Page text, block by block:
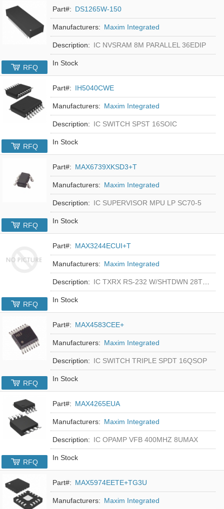
Part#: DS1265W-150
Manufacturers: Maxim Integrated
Description: IC NVSRAM 8M PARALLEL 36EDIP
In Stock
RFQ
Part#: IH5040CWE
Manufacturers: Maxim Integrated
Description: IC SWITCH SPST 16SOIC
In Stock
RFQ
Part#: MAX6739XKSD3+T
Manufacturers: Maxim Integrated
Description: IC SUPERVISOR MPU LP SC70-5
In Stock
RFQ
Part#: MAX3244ECUI+T
Manufacturers: Maxim Integrated
Description: IC TXRX RS-232 W/SHTDWN 28TSSOP
In Stock
RFQ
Part#: MAX4583CEE+
Manufacturers: Maxim Integrated
Description: IC SWITCH TRIPLE SPDT 16QSOP
In Stock
RFQ
Part#: MAX4265EUA
Manufacturers: Maxim Integrated
Description: IC OPAMP VFB 400MHZ 8UMAX
In Stock
RFQ
Part#: MAX5974EETE+TG3U
Manufacturers: Maxim Integrated